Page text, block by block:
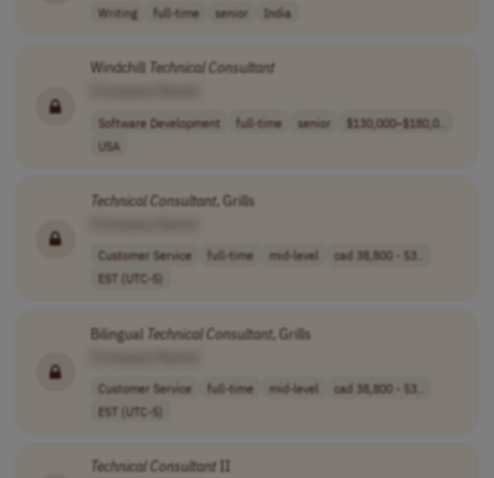
Writing full-time senior India
Windchill Technical Consultant
Software Development full-time senior
$130,000–$180,0..
USA
TechnicalConsultant, Grills
Customer Service full-time mid-level
cad 38,800 - 53..
EST (UTC-5)
Bilingual TechnicalConsultant, Grills
Customer Service full-time mid-level
cad 38,800 - 53..
EST (UTC-5)
TechnicalConsultantII